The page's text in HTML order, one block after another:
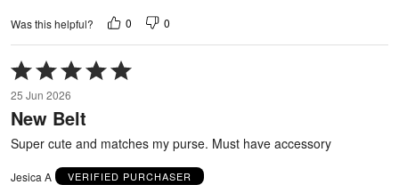
Was this helpful? 0 0
Rated
5
out
of
5
25 Jun 2026
New Belt
Super cute and matches my purse. Must have accessory
Jesica A VERIFIED PURCHASER